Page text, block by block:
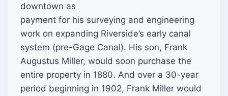
downtown as
payment for his surveying and engineering
work on expanding Riverside’s early canal
system (pre-Gage Canal). His son, Frank
Augustus Miller, would soon purchase the
entire property in 1880. And over a 30-year
period beginning in 1902, Frank Miller would